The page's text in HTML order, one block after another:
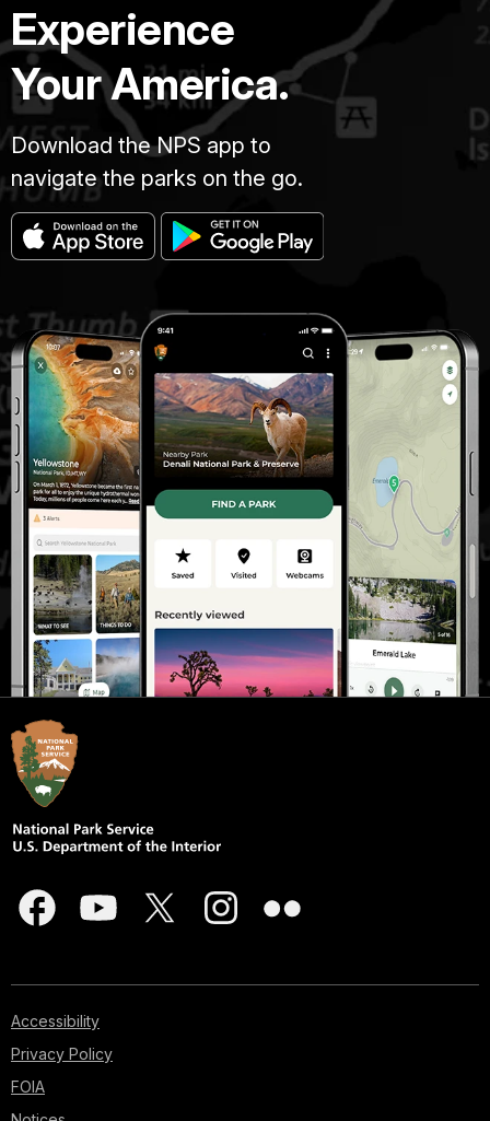
Experience
Your America.
Download the NPS app to
navigate the parks on the go.
Accessibility
Privacy Policy
FOIA